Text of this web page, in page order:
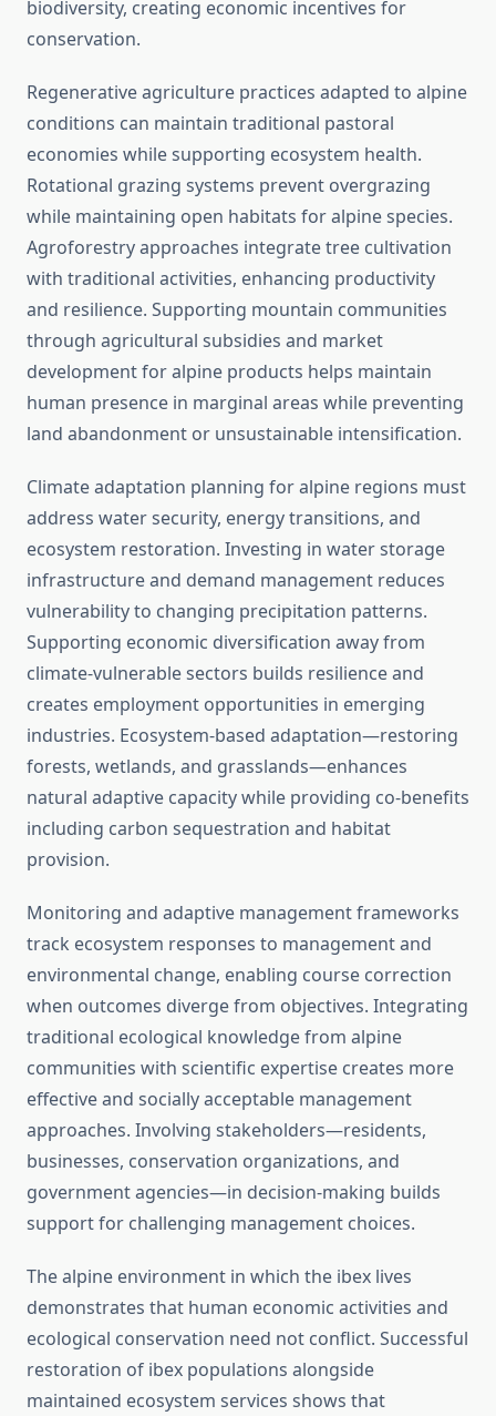
biodiversity, creating economic incentives for
conservation.
Regenerative agriculture practices adapted to alpine
conditions can maintain traditional pastoral
economies while supporting ecosystem health.
Rotational grazing systems prevent overgrazing
while maintaining open habitats for alpine species.
Agroforestry approaches integrate tree cultivation
with traditional activities, enhancing productivity
and resilience. Supporting mountain communities
through agricultural subsidies and market
development for alpine products helps maintain
human presence in marginal areas while preventing
land abandonment or unsustainable intensification.
Climate adaptation planning for alpine regions must
address water security, energy transitions, and
ecosystem restoration. Investing in water storage
infrastructure and demand management reduces
vulnerability to changing precipitation patterns.
Supporting economic diversification away from
climate-vulnerable sectors builds resilience and
creates employment opportunities in emerging
industries. Ecosystem-based adaptation—restoring
forests, wetlands, and grasslands—enhances
natural adaptive capacity while providing co-benefits
including carbon sequestration and habitat
provision.
Monitoring and adaptive management frameworks
track ecosystem responses to management and
environmental change, enabling course correction
when outcomes diverge from objectives. Integrating
traditional ecological knowledge from alpine
communities with scientific expertise creates more
effective and socially acceptable management
approaches. Involving stakeholders—residents,
businesses, conservation organizations, and
government agencies—in decision-making builds
support for challenging management choices.
The alpine environment in which the ibex lives
demonstrates that human economic activities and
ecological conservation need not conflict. Successful
restoration of ibex populations alongside
maintained ecosystem services shows that